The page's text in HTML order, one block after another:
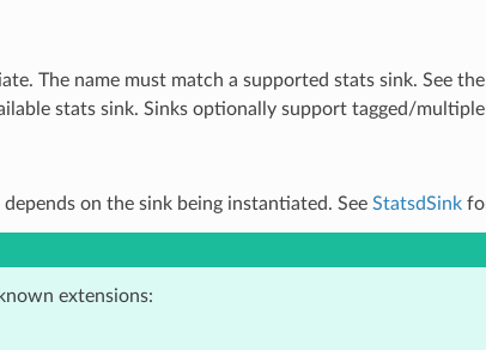
The name must match a supported stats sink. See the
stats sink. Sinks optionally support tagged/
on the sink being instantiated. See StatsdSink
extensions: